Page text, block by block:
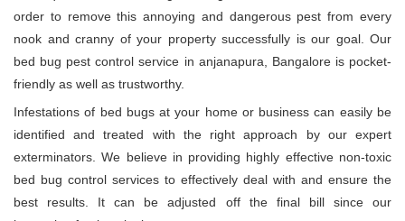
order to remove this annoying and dangerous pest from every
nook and cranny of your property successfully is our goal. Our
bed bug pest control service in anjanapura, Bangalore is pocket-
friendly as well as trustworthy.
Infestations of bed bugs at your home or business can easily be
identified and treated with the right approach by our expert
exterminators. We believe in providing highly effective non-toxic
bed bug control services to effectively deal with and ensure the
best results. It can be adjusted off the final bill since our